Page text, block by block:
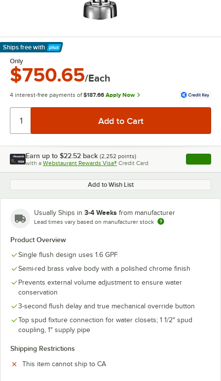
Ships free with
Learn More
Only
$750.65/Each
4 interest-free payments of $187.66 Apply Now
Earn up to $22.52 back (2,252 points)
with a Webstaurant Rewards Visa® Credit Card , opens
Add to Wish List
Usually Ships in 3-4 Weeks from manufacturer
Lead times vary based on manufacturer stock
Product Overview
Single flush design uses 1.6 GPF
Semi-red brass valve body with a polished chrome finish
Prevents external volume adjustment to ensure water
conservation
3-second flush delay and true mechanical override button
Top spud fixture connection for water closets; 1 1/2" spud
coupling, 1" supply pipe
Shipping Restrictions
This item cannot ship to CA